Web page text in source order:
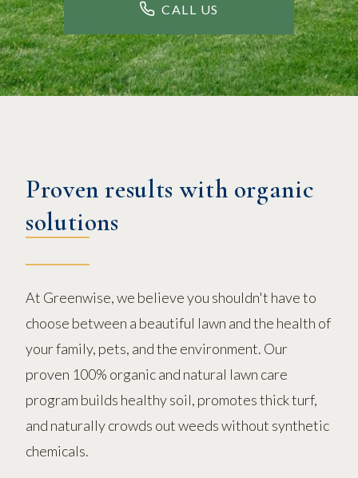
CALL US
Proven results with organic
solutions
At Greenwise, we believe you shouldn't have to
choose between a beautiful lawn and the health of
your family, pets, and the environment. Our
proven 100% organic and natural lawn care
program builds healthy soil, promotes thick turf,
and naturally crowds out weeds without synthetic
chemicals.